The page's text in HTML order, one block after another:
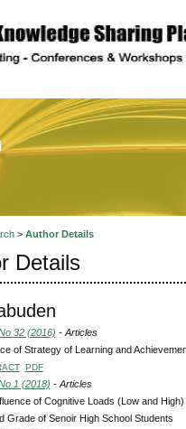
> Author Details
Details
32 (2016) - Articles
of Strategy of Learning and
PDF
1 (2018) - Articles
of Cognitive Loads (Low and
Grade of Senoir High School Students